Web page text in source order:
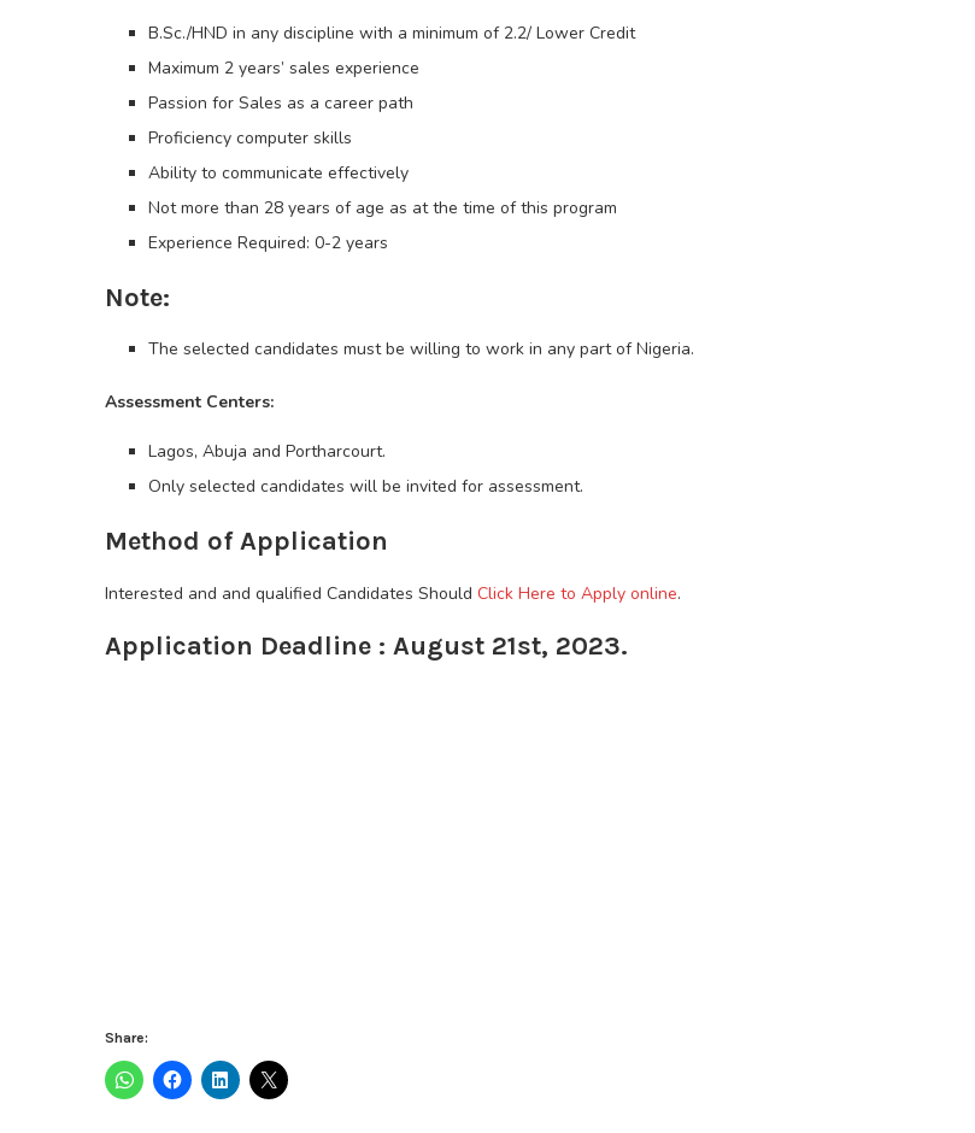
B.Sc./HND in any discipline with a minimum of 2.2/ Lower Credit
Maximum 2 years’ sales experience
Passion for Sales as a career path
Proficiency computer skills
Ability to communicate effectively
Not more than 28 years of age as at the time of this program
Experience Required: 0-2 years
Note:
The selected candidates must be willing to work in any part of Nigeria.
Assessment Centers:
Lagos, Abuja and Portharcourt.
Only selected candidates will be invited for assessment.
Method of Application
Interested and and qualified Candidates Should Click Here to Apply online.
Application Deadline : August 21st, 2023.
Share: